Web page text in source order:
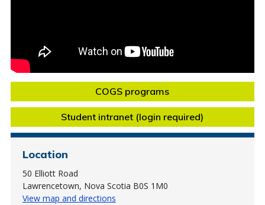
COGS programs
Student intranet (login required)
Location
50 Elliott Road
Lawrencetown, Nova Scotia B0S 1M0
View map and directions